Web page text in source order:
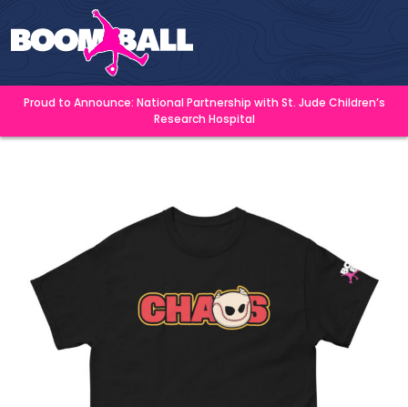
Proud to Announce: National Partnership with St. Jude Children’s
Research Hospital